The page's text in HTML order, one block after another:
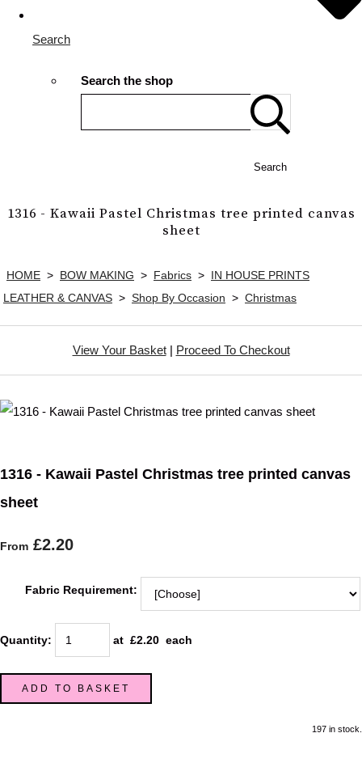
Search
Search the shop
Search
1316 - Kawaii Pastel Christmas tree printed canvas
sheet
HOME > BOW MAKING > Fabrics > IN HOUSE PRINTS
LEATHER & CANVAS > Shop By Occasion > Christmas
View Your Basket| Proceed To Checkout
1316 - Kawaii Pastel Christmas tree printed canvas
sheet
From £2.20
Fabric Requirement:
Quantity: at £2.20 each
ADD TO BASKET
197 in stock.